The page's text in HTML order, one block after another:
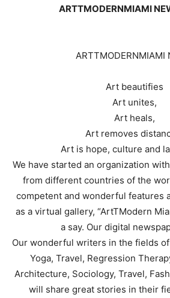
ARTTMODERNMIAMI
ARTTMODERNMIAMI
Art beautifies
Art unites,
Art heals,
Art removes
Art is hope, culture and
We have started an organization
from different countries of the
competent and wonderful features
as a virtual gallery, “ArtTModern
a say. Our digital
Our wonderful writers in the fields
Yoga, Travel, Regression
Architecture, Sociology, Travel,
will share great stories in their